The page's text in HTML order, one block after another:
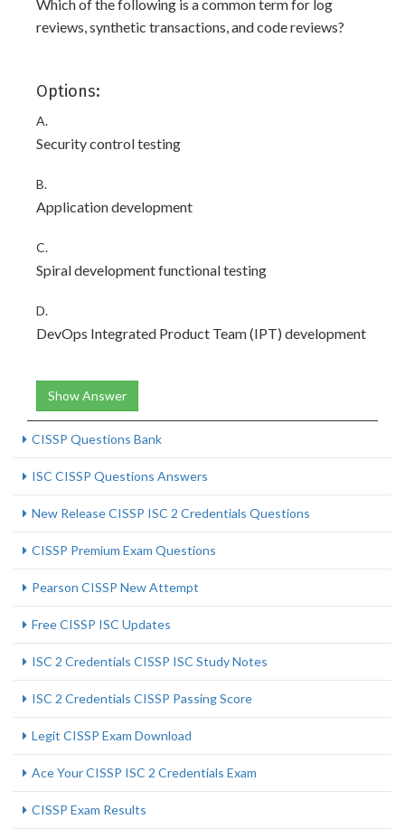
Which of the following is a common term for log
reviews, synthetic transactions, and code reviews?
Options:
A.
Security control testing
B.
Application development
C.
Spiral development functional testing
D.
DevOps Integrated Product Team (IPT) development
Show Answer
CISSP Questions Bank
ISC CISSP Questions Answers
New Release CISSP ISC 2 Credentials Questions
CISSP Premium Exam Questions
Pearson CISSP New Attempt
Free CISSP ISC Updates
ISC 2 Credentials CISSP ISC Study Notes
ISC 2 Credentials CISSP Passing Score
Legit CISSP Exam Download
Ace Your CISSP ISC 2 Credentials Exam
CISSP Exam Results